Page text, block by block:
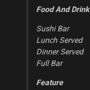
Food And Drink
Sushi Bar
Lunch Served
Dinner Served
Full Bar
Feature